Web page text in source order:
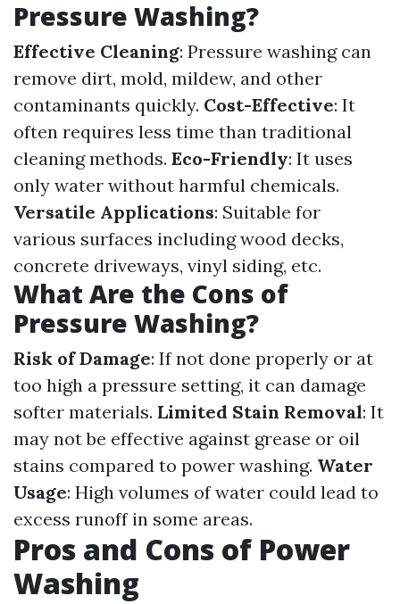
Pressure Washing?
Effective Cleaning: Pressure washing can
remove dirt, mold, mildew, and other
contaminants quickly. Cost-Effective: It
often requires less time than traditional
cleaning methods. Eco-Friendly: It uses
only water without harmful chemicals.
Versatile Applications: Suitable for
various surfaces including wood decks,
concrete driveways, vinyl siding, etc.
What Are the Cons of
Pressure Washing?
Risk of Damage: If not done properly or at
too high a pressure setting, it can damage
softer materials. Limited Stain Removal: It
may not be effective against grease or oil
stains compared to power washing. Water
Usage: High volumes of water could lead to
excess runoff in some areas.
Pros and Cons of Power
Washing